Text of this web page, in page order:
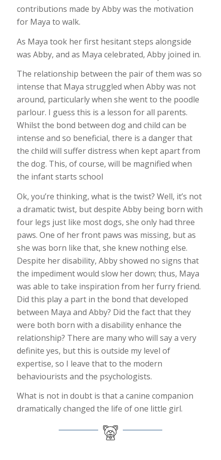
contributions made by Abby was the motivation
for Maya to walk.
As Maya took her first hesitant steps alongside
was Abby, and as Maya celebrated, Abby joined in.
The relationship between the pair of them was so
intense that Maya struggled when Abby was not
around, particularly when she went to the poodle
parlour. I guess this is a lesson for all parents.
Whilst the bond between dog and child can be
intense and so beneficial, there is a danger that
the child will suffer distress when kept apart from
the dog. This, of course, will be magnified when
the infant starts school
Ok, you’re thinking, what is the twist? Well, it’s not
a dramatic twist, but despite Abby being born with
four legs just like most dogs, she only had three
paws. One of her front paws was missing, but as
she was born like that, she knew nothing else.
Despite her disability, Abby showed no signs that
the impediment would slow her down; thus, Maya
was able to take inspiration from her furry friend.
Did this play a part in the bond that developed
between Maya and Abby? Did the fact that they
were both born with a disability enhance the
relationship? There are many who will say a very
definite yes, but this is outside my level of
expertise, so I leave that to the modern
behaviourists and the psychologists.
What is not in doubt is that a canine companion
dramatically changed the life of one little girl.